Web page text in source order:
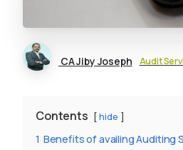
CA Jiby Joseph Audit
Contents hide
1 Benefits of availing Auditing